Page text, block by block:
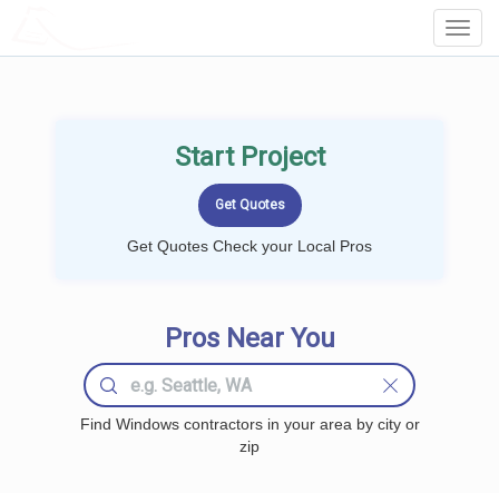
Start Project
Get Quotes Check your Local Pros
Pros Near You
Find Windows contractors in your area by city or
zip